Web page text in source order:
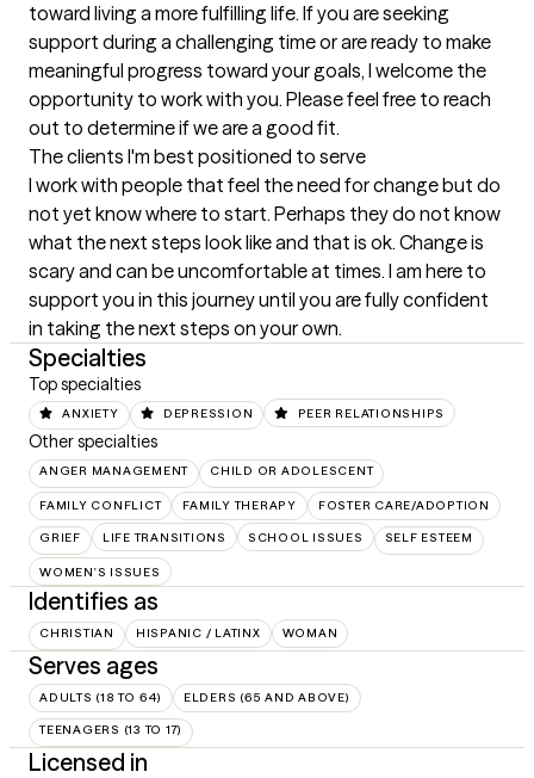
toward living a more fulfilling life. If you are seeking
support during a challenging time or are ready to make
meaningful progress toward your goals, I welcome the
opportunity to work with you. Please feel free to reach
out to determine if we are a good fit.
The clients I'm best positioned to serve
I work with people that feel the need for change but do
not yet know where to start. Perhaps they do not know
what the next steps look like and that is ok. Change is
scary and can be uncomfortable at times. I am here to
support you in this journey until you are fully confident
in taking the next steps on your own.
Specialties
Top specialties
ANXIETY DEPRESSION PEER RELATIONSHIPS
Other specialties
ANGER MANAGEMENT CHILD OR ADOLESCENT
FAMILY CONFLICT FAMILY THERAPY FOSTER CARE/ADOPTION
GRIEF LIFE TRANSITIONS SCHOOL ISSUES SELF ESTEEM
WOMEN'S ISSUES
Identifies as
CHRISTIAN HISPANIC / LATINX WOMAN
Serves ages
ADULTS (18 TO 64) ELDERS (65 AND ABOVE)
TEENAGERS (13 TO 17)
Licensed in